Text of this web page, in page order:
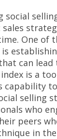
social
One of
is
can lead
is a
capability
selling
who
peers
in